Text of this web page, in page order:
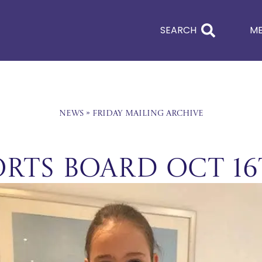
SEARCH
News» Friday Mailing Archive
Board Oct